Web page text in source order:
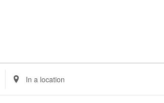
Enter
Location.
Search
for